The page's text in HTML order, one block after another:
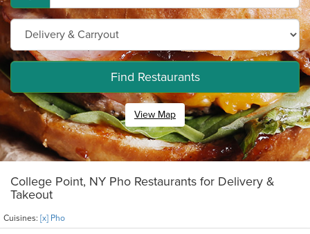
Find Restaurants
View Map
College Point, NY Pho Restaurants for Delivery &
Takeout
Cuisines: [x] Pho